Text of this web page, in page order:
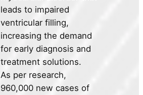
leads to impaired
ventricular filling,
increasing the demand
for early diagnosis and
treatment solutions.
As per research,
960,000 new cases of